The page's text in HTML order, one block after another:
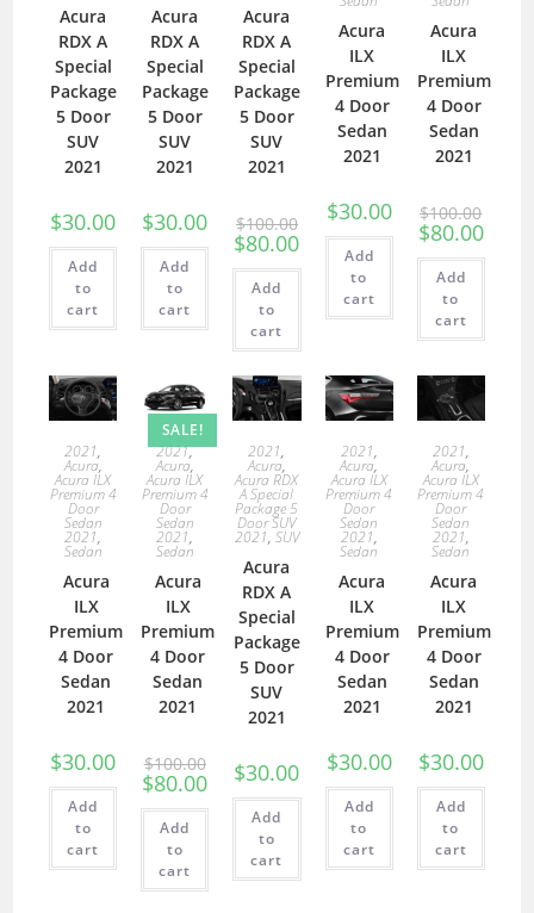
Acura
RDX A
Special
Package
5 Door
SUV
2021
$30.00
Add
to
cart
Acura
RDX A
Special
Package
5 Door
SUV
2021
$30.00
Add
to
cart
Acura
RDX A
Special
Package
5 Door
SUV
2021
$100.00
$80.00
Add
to
cart
Acura
ILX
Premium
4 Door
Sedan
2021
$30.00
Add
to
cart
Acura
ILX
Premium
4 Door
Sedan
2021
$100.00
$80.00
Add
to
cart
2021,
Acura,
Acura ILX
Premium 4
Door
Sedan
2021,
Sedan
Acura
ILX
Premium
4 Door
Sedan
2021
$30.00
Add
to
cart
SALE!
2021,
Acura,
Acura ILX
Premium 4
Door
Sedan
2021,
Sedan
Acura
ILX
Premium
4 Door
Sedan
2021
$100.00
$80.00
Add
to
cart
2021,
Acura,
Acura RDX
A Special
Package 5
Door SUV
2021, SUV
Acura
RDX A
Special
Package
5 Door
SUV
2021
$30.00
Add
to
cart
2021,
Acura,
Acura ILX
Premium 4
Door
Sedan
2021,
Sedan
Acura
ILX
Premium
4 Door
Sedan
2021
$30.00
Add
to
cart
2021,
Acura,
Acura ILX
Premium 4
Door
Sedan
2021,
Sedan
Acura
ILX
Premium
4 Door
Sedan
2021
$30.00
Add
to
cart